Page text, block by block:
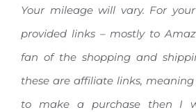
Your mileage will vary. For
provided links – mostly to
fan of the shopping and
these are affiliate links,
to make a purchase then I